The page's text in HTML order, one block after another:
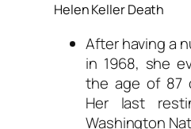
Helen Keller Death
After having a
in 1968, she
the age of 87
Her last
Washington